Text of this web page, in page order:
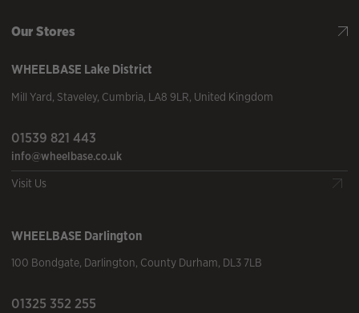
Our Stores
WHEELBASE Lake District
Mill Yard, Staveley, Cumbria, LA8 9LR, United Kingdom
01539 821 443
info@wheelbase.co.uk
Visit Us
WHEELBASE Darlington
100 Bondgate, Darlington, County Durham, DL3 7LB
01325 352 255